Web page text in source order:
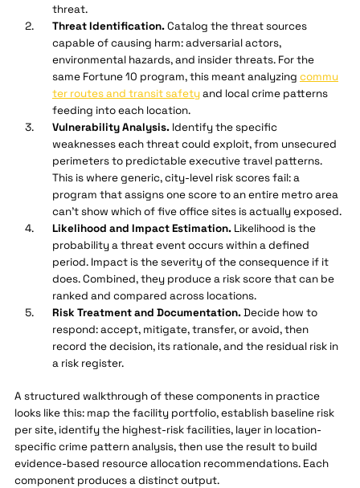
threat.
Threat Identification.Catalog the threat sources
capable of causing harm: adversarial actors,
environmental hazards, and insider threats. For the
same Fortune 10 program, this meant analyzing commu
ter routes and transit safetyand local crime patterns
feeding into each location.
Vulnerability Analysis. Identify the specific
weaknesses each threat could exploit, from unsecured
perimeters to predictable executive travel patterns.
This is where generic, city-level risk scores fail: a
program that assigns one score to an entire metro area
can't show which of five office sites is actually exposed.
Likelihood and Impact Estimation. Likelihood is the
probability a threat event occurs within a defined
period. Impact is the severity of the consequence if it
does. Combined, they produce a risk score that can be
ranked and compared across locations.
Risk Treatment and Documentation.Decide how to
respond: accept, mitigate, transfer, or avoid, then
record the decision, its rationale, and the residual risk in
a risk register.
A structured walkthrough of these components in practice
looks like this: map the facility portfolio, establish baseline risk
per site, identify the highest-risk facilities, layer in location-
specific crime pattern analysis, then use the result to build
evidence-based resource allocation recommendations. Each
component produces a distinct output.